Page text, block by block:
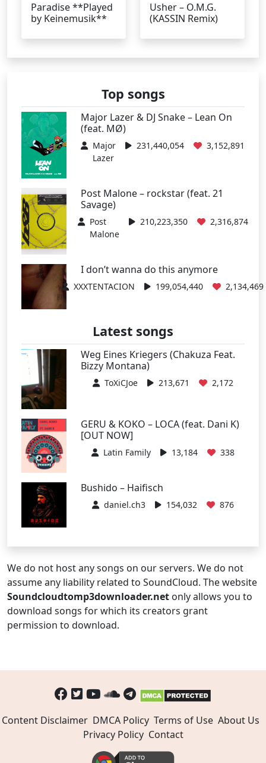
Paradise **Played
by Keinemusik**
Usher – O.M.G.
(KASSIN Remix)
Top songs
Major Lazer & DJ Snake – Lean On
(feat. MØ)
Major
Lazer
231,440,054 3,152,891
Post Malone – rockstar (feat. 21
Savage)
Post
Malone
210,223,350 2,316,874
I don’t wanna do this anymore
XXXTENTACION 199,054,440 2,134,469
Latest songs
Weg Eines Kriegers (Chakuza Feat.
Bizzy Montana)
ToXiCJoe 213,671 2,172
GERU & KOKO – LOCA (feat. Dani K)
[OUT NOW]
Latin Family 13,184 338
Bushido – Haifisch
daniel.ch3 154,032 876
We do not host any songs on our servers. We do not
assume any liability related to SoundCloud. The website
Soundcloudtomp3downloader.net only allows you to
download songs for which its creators grant
permission to download.
Content Disclaimer DMCA Policy Terms of Use About Us
Privacy Policy Contact